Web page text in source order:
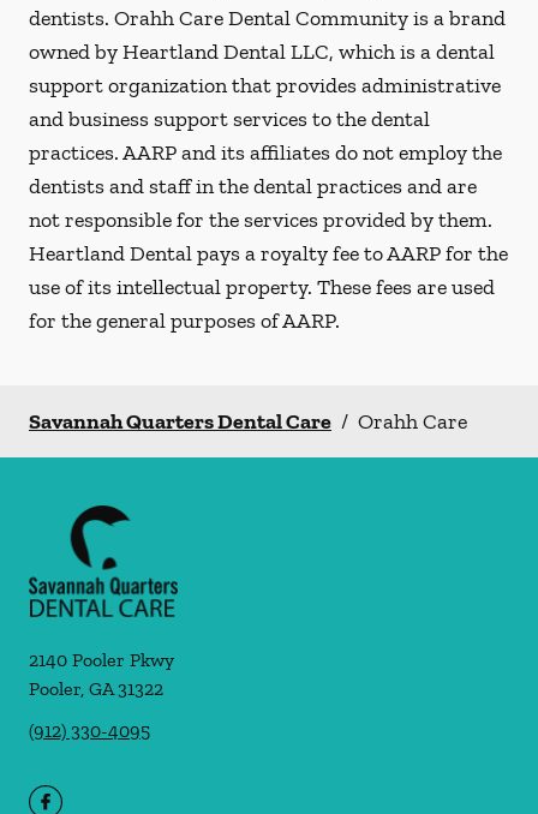
dentists. Orahh Care Dental Community is a brand
owned by Heartland Dental LLC, which is a dental
support organization that provides administrative
and business support services to the dental
practices. AARP and its affiliates do not employ the
dentists and staff in the dental practices and are
not responsible for the services provided by them.
Heartland Dental pays a royalty fee to AARP for the
use of its intellectual property. These fees are used
for the general purposes of AARP.
Savannah Quarters Dental Care / Orahh Care
2140 Pooler Pkwy
Pooler, GA31322
(912) 330-4095